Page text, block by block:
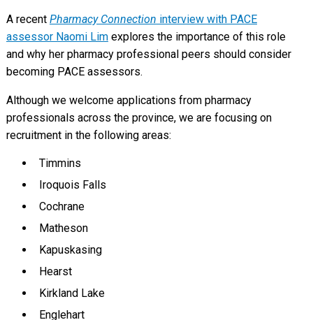
A recent Pharmacy Connection interview with PACE
assessor Naomi Limexplores the importance of this role
and why her pharmacy professional peers should consider
becoming PACE assessors.
Although we welcome applications from pharmacy
professionals across the province, we are focusing on
recruitment in the following areas:
Timmins
Iroquois Falls
Cochrane
Matheson
Kapuskasing
Hearst
Kirkland Lake
Englehart